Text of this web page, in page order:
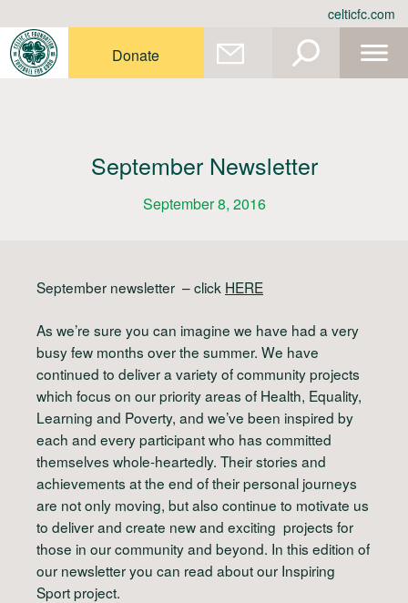
celticfc.com
Donate
September Newsletter
September 8, 2016
September newsletter – click HERE
As we’re sure you can imagine we have had a very
busy few months over the summer. We have
continued to deliver a variety of community projects
which focus on our priority areas of Health, Equality,
Learning and Poverty, and we’ve been inspired by
each and every participant who has committed
themselves whole-heartedly. Their stories and
achievements at the end of their personal journeys
are not only moving, but also continue to motivate us
to deliver and create new and exciting projects for
those in our community and beyond. In this edition of
our newsletter you can read about our Inspiring
Sportproject.